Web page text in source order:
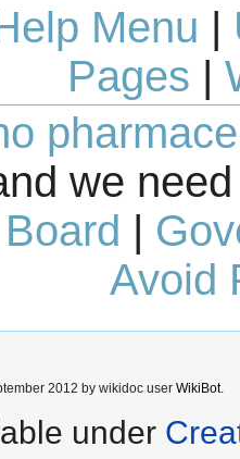
Menu |
Pages |
we
|
Avoid
2012 by wikidoc user WikiBot.
under